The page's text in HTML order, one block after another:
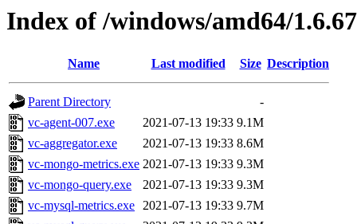
Index of /windows/amd64/
Name Last modified Size Description
Parent Directory
-
vc-agent-007.exe
2021-07-13 19:33 9.1M
vc-aggregator.exe
2021-07-13 19:33 8.6M
vc-mongo-metrics.exe 2021-07-13 19:33 9.3M
vc-mongo-query.exe
2021-07-13 19:33 9.3M
vc-mysql-metrics.exe 2021-07-13 19:33 9.7M